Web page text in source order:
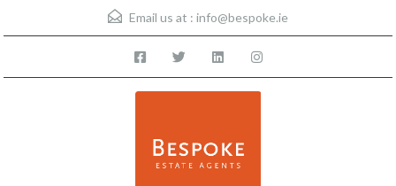
Email us at : info@bespoke.ie